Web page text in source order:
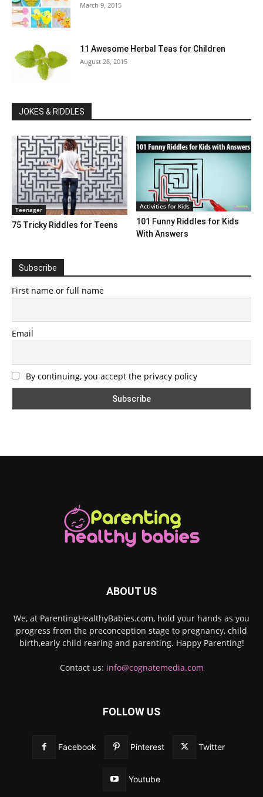
March 9, 2015
11 Awesome Herbal Teas for Children
August 28, 2015
JOKES & RIDDLES
Teenager
75 Tricky Riddles for Teens
Activities for Kids
101 Funny Riddles for Kids
With Answers
Subscribe
First name or full name
Email
By continuing, you accept the privacy policy
ABOUT US
We, at ParentingHealthyBabies.com, hold your hands as you
progress from the preconception stage to pregnancy, child
birth,early child rearing and parenting. Happy Parenting!
Contact us: info@cognatemedia.com
FOLLOW US
Facebook Pinterest Twitter
Youtube